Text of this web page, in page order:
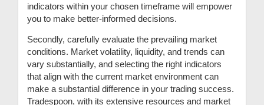
indicators within your chosen timeframe will empower
you to make better-informed decisions.
Secondly, carefully evaluate the prevailing market
conditions. Market volatility, liquidity, and trends can
vary substantially, and selecting the right indicators
that align with the current market environment can
make a substantial difference in your trading success.
Tradespoon, with its extensive resources and market